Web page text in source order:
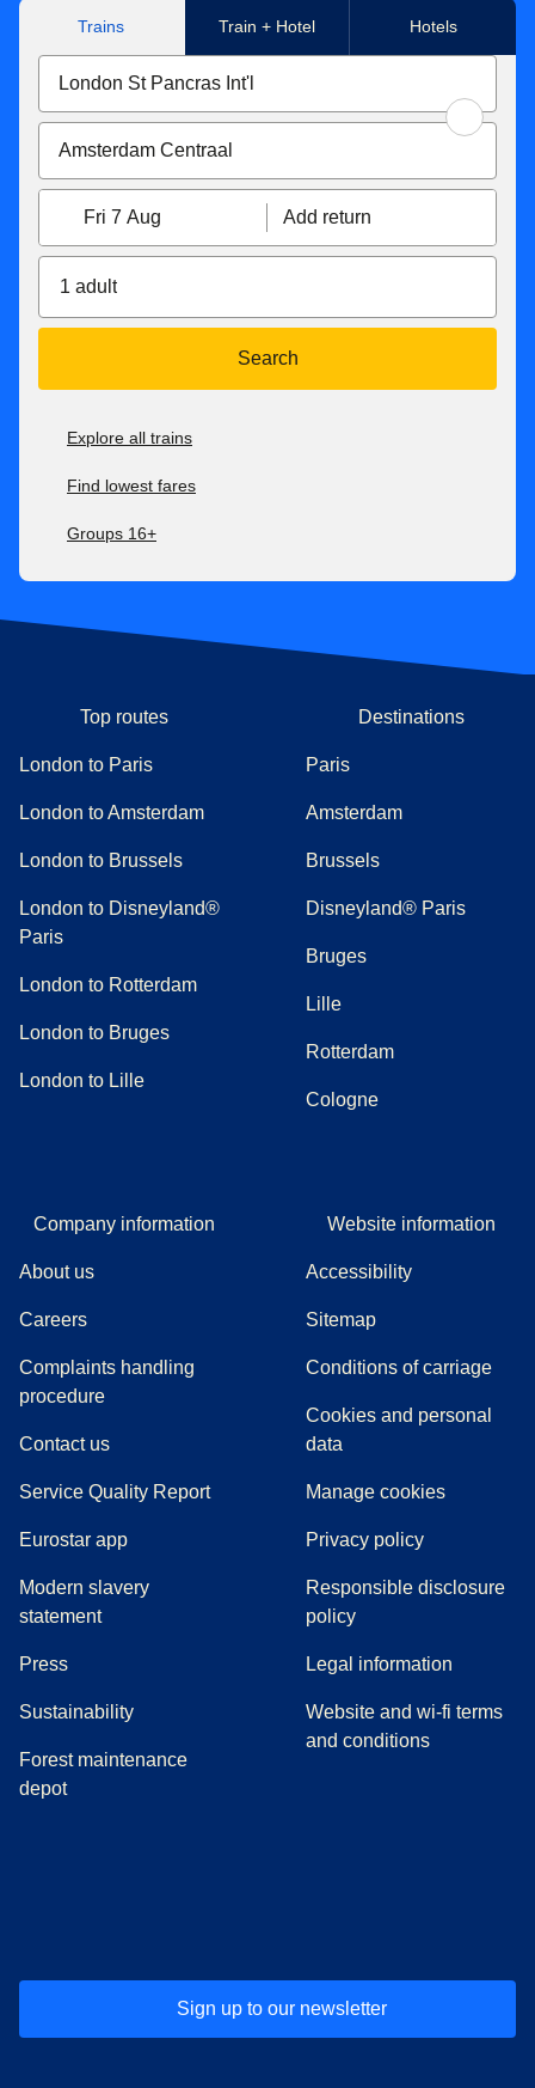
Trains Train + Hotel Hotels
Fri 7 Aug Add return
1 adult
Search
Explore all trains
Find lowest fares
Groups 16+
Top routes
London to Paris
London to Amsterdam
London to Brussels
London to Disneyland®
Paris
London to Rotterdam
London to Bruges
London to Lille
Destinations
Paris
Amsterdam
Brussels
Disneyland® Paris
Bruges
Lille
Rotterdam
Cologne
Company information
About us
Careers
Complaints handling
procedure((
Contact us
Service Quality Report
Eurostar app
Modern slavery
statement
Press(
Sustainability
Forest maintenance
depot
Website information
Accessibility
Sitemap
Conditions of carriage
Cookies and personal
data
Manage cookies
Privacy policy
Responsible disclosure
policy
Legal information
Website and wi-fi terms
and conditions
Sign up to our newsletter